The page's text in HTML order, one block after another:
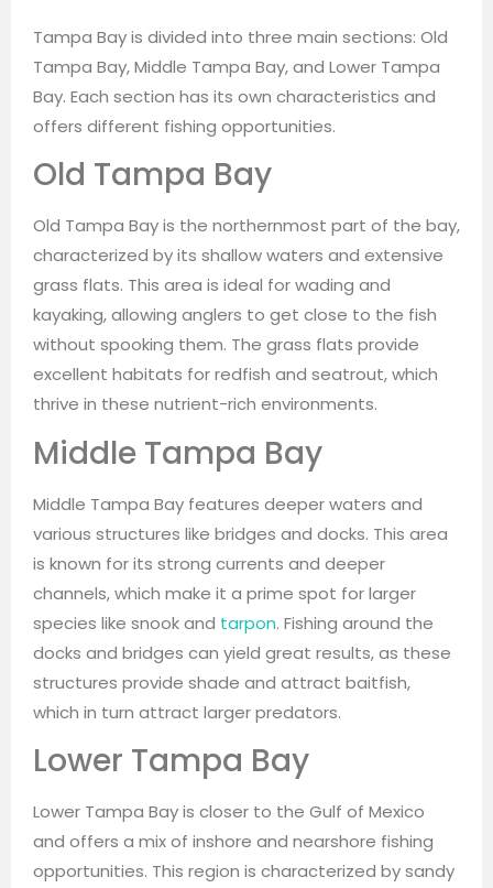
Tampa Bay is divided into three main sections: Old
Tampa Bay, Middle Tampa Bay, and Lower Tampa
Bay. Each section has its own characteristics and
offers different fishing opportunities.
Old Tampa Bay
Old Tampa Bay is the northernmost part of the bay,
characterized by its shallow waters and extensive
grass flats. This area is ideal for wading and
kayaking, allowing anglers to get close to the fish
without spooking them. The grass flats provide
excellent habitats for redfish and seatrout, which
thrive in these nutrient-rich environments.
Middle Tampa Bay
Middle Tampa Bay features deeper waters and
various structures like bridges and docks. This area
is known for its strong currents and deeper
channels, which make it a prime spot for larger
species like snook and tarpon. Fishing around the
docks and bridges can yield great results, as these
structures provide shade and attract baitfish,
which in turn attract larger predators.
Lower Tampa Bay
Lower Tampa Bay is closer to the Gulf of Mexico
and offers a mix of inshore and nearshore fishing
opportunities. This region is characterized by sandy